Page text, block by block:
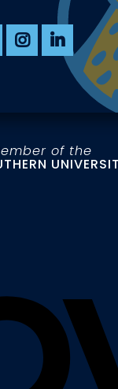
of the